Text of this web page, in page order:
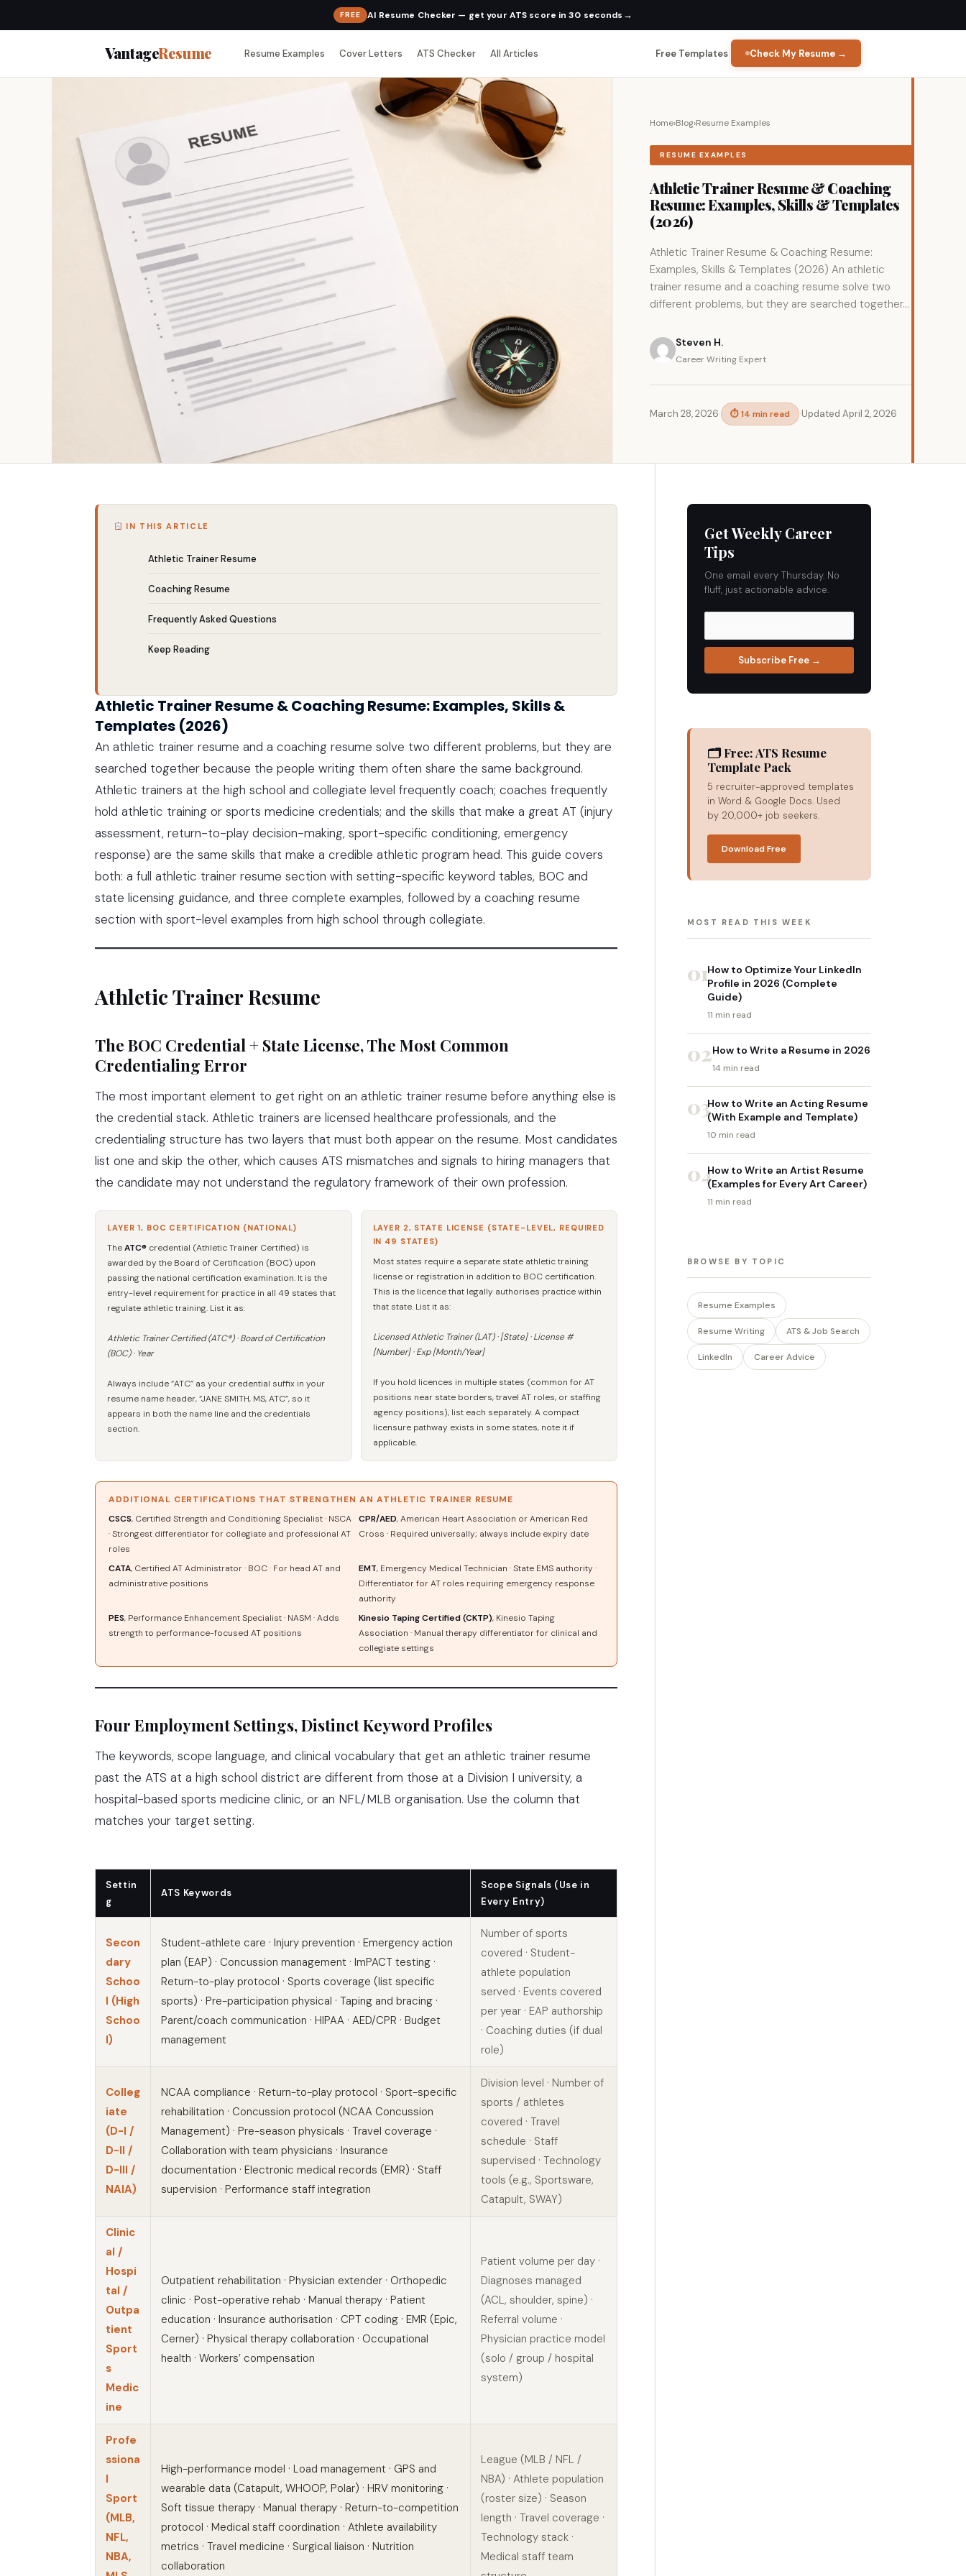
FREE AI Resume Checker — get your ATS score in 30 seconds →
VantageResume Resume Examples Cover Letters ATS Checker All Articles Free Templates Check My Resume →
Home›Blog›Resume Examples
RESUME EXAMPLES
Athletic Trainer Resume & Coaching
Resume: Examples, Skills & Templates
(2026)
Athletic Trainer Resume & Coaching Resume:
Examples, Skills & Templates (2026) An athletic
trainer resume and a coaching resume solve two
different problems, but they are searched together...
Steven H.
Career Writing Expert
March 28, 2026· ⏱ 14 min read ·Updated April 2, 2026
IN THIS ARTICLE
Athletic Trainer Resume
Coaching Resume
Frequently Asked Questions
Keep Reading
Athletic Trainer Resume & Coaching Resume: Examples, Skills &
Templates (2026)
An athletic trainer resume and a coaching resume solve two different problems, but they are
searched together because the people writing them often share the same background.
Athletic trainers at the high school and collegiate level frequently coach; coaches frequently
hold athletic training or sports medicine credentials; and the skills that make a great AT (injury
assessment, return-to-play decision-making, sport-specific conditioning, emergency
response) are the same skills that make a credible athletic program head. This guide covers
both: a full athletic trainer resume section with setting-specific keyword tables, BOC and
state licensing guidance, and three complete examples, followed by a coaching resume
section with sport-level examples from high school through collegiate.
Athletic Trainer Resume
The BOC Credential + State License, The Most Common
Credentialing Error
The most important element to get right on an athletic trainer resume before anything else is
the credential stack. Athletic trainers are licensed healthcare professionals, and the
credentialing structure has two layers that must both appear on the resume. Most candidates
list one and skip the other, which causes ATS mismatches and signals to hiring managers that
the candidate may not understand the regulatory framework of their own profession.
LAYER 1, BOC CERTIFICATION (NATIONAL)
TheATC® credential (Athletic Trainer Certified) is
awarded by the Board of Certification (BOC) upon
passing the national certification examination. It is the
entry-level requirement for practice in all 49 states that
regulate athletic training. List it as:
Athletic Trainer Certified (ATC®) · Board of Certification
(BOC) · Year
Always include “ATC” as your credential suffix in your
resume name header, “JANE SMITH, MS, ATC”, so it
appears in both the name line and the credentials
section.
LAYER 2, STATE LICENSE (STATE-LEVEL, REQUIRED
IN 49 STATES)
Most states require a separate state athletic training
license or registration in addition to BOC certification.
This is the licence that legally authorises practice within
that state. List it as:
Licensed Athletic Trainer (LAT) · [State] · License #
[Number] · Exp [Month/Year]
If you hold licences in multiple states (common for AT
positions near state borders, travel AT roles, or staffing
agency positions), list each separately. A compact
licensure pathway exists in some states, note it if
applicable.
ADDITIONAL CERTIFICATIONS THAT STRENGTHEN AN ATHLETIC TRAINER RESUME
CSCS, Certified Strength and Conditioning Specialist · NSCA
· Strongest differentiator for collegiate and professional AT
roles
CPR/AED, American Heart Association or American Red
Cross · Required universally; always include expiry date
CATA, Certified AT Administrator · BOC · For head AT and
administrative positions
EMT, Emergency Medical Technician · State EMS authority ·
Differentiator for AT roles requiring emergency response
authority
PES, Performance Enhancement Specialist · NASM · Adds
strength to performance-focused AT positions
Kinesio Taping Certified (CKTP), Kinesio Taping
Association · Manual therapy differentiator for clinical and
collegiate settings
Four Employment Settings, Distinct Keyword Profiles
The keywords, scope language, and clinical vocabulary that get an athletic trainer resume
past the ATS at a high school district are different from those at a Division I university, a
hospital-based sports medicine clinic, or an NFL/MLB organisation. Use the column that
matches your target setting.
Settin
g
ATS Keywords
Scope Signals (Use in
Every Entry)
Secon
dary
Schoo
l (High
Schoo
l)
Student-athlete care · Injury prevention · Emergency action
plan (EAP) · Concussion management · ImPACT testing ·
Return-to-play protocol · Sports coverage (list specific
sports) · Pre-participation physical · Taping and bracing ·
Parent/coach communication · HIPAA · AED/CPR · Budget
management
Number of sports
covered · Student-
athlete population
served · Events covered
per year · EAP authorship
· Coaching duties (if dual
role)
Colleg
iate
(D-I /
D-II /
D-III /
NAIA)
NCAA compliance · Return-to-play protocol · Sport-specific
rehabilitation · Concussion protocol (NCAA Concussion
Management) · Pre-season physicals · Travel coverage ·
Collaboration with team physicians · Insurance
documentation · Electronic medical records (EMR) · Staff
supervision · Performance staff integration
Division level · Number of
sports / athletes
covered · Travel
schedule · Staff
supervised · Technology
tools (e.g., Sportsware,
Catapult, SWAY)
Clinic
al /
Hospi
tal /
Outpa
tient
Sport
s
Medic
ine
Outpatient rehabilitation · Physician extender · Orthopedic
clinic · Post-operative rehab · Manual therapy · Patient
education · Insurance authorisation · CPT coding · EMR (Epic,
Cerner) · Physical therapy collaboration · Occupational
health · Workers’ compensation
Patient volume per day ·
Diagnoses managed
(ACL, shoulder, spine) ·
Referral volume ·
Physician practice model
(solo / group / hospital
system)
Profe
ssiona
l
Sport
(MLB,
NFL,
NBA,
High-performance model · Load management · GPS and
wearable data (Catapult, WHOOP, Polar) · HRV monitoring ·
Soft tissue therapy · Manual therapy · Return-to-competition
protocol · Medical staff coordination · Athlete availability
metrics · Travel medicine · Surgical liaison · Nutrition
collaboration
League (MLB / NFL /
NBA) · Athlete population
(roster size) · Season
length · Travel coverage ·
Technology stack ·
Medical staff team
Get Weekly Career
Tips
One email every Thursday. No
fluff, just actionable advice.
Subscribe Free →
🗂 Free: ATS Resume
Template Pack
5 recruiter-approved templates
in Word & Google Docs. Used
by 20,000+ job seekers.
Download Free
MOST READ THIS WEEK
01How to Optimize Your LinkedIn
Profile in 2026 (Complete
Guide)
11 min read
02How to Write a Resume in 2026
14 min read
03How to Write an Acting Resume
(With Example and Template)
10 min read
04How to Write an Artist Resume
(Examples for Every Art Career)
11 min read
BROWSE BY TOPIC
Resume Examples
Resume Writing ATS & Job Search
LinkedIn Career Advice